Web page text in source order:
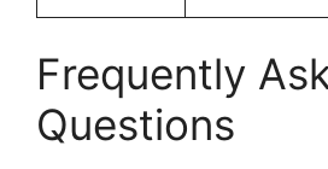
Frequently
Questions